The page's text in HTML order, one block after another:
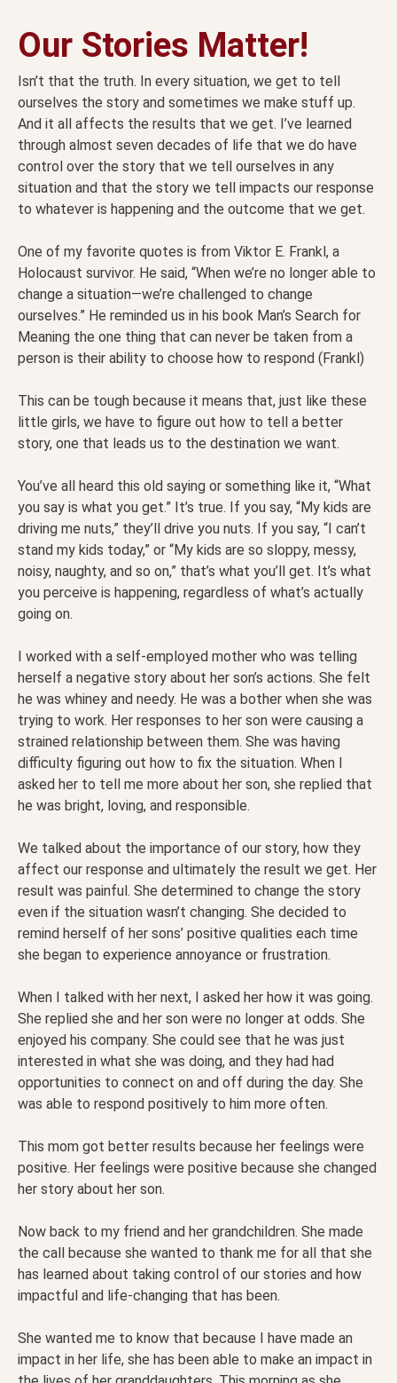
Our Stories Matter!
Isn’t that the truth. In every situation, we get to tell
ourselves the story and sometimes we make stuff up.
And it all affects the results that we get. I’ve learned
through almost seven decades of life that we do have
control over the story that we tell ourselves in any
situation and that the story we tell impacts our response
to whatever is happening and the outcome that we get.
One of my favorite quotes is from Viktor E. Frankl, a
Holocaust survivor. He said, “When we’re no longer able to
change a situation—we’re challenged to change
ourselves.” He reminded us in his book Man’s Search for
Meaning the one thing that can never be taken from a
person is their ability to choose how to respond (Frankl)
This can be tough because it means that, just like these
little girls, we have to figure out how to tell a better
story, one that leads us to the destination we want.
You’ve all heard this old saying or something like it, “What
you say is what you get.” It’s true. If you say, “My kids are
driving me nuts,” they’ll drive you nuts. If you say, “I can’t
stand my kids today,” or “My kids are so sloppy, messy,
noisy, naughty, and so on,” that’s what you’ll get. It’s what
you perceive is happening, regardless of what’s actually
going on.
I worked with a self-employed mother who was telling
herself a negative story about her son’s actions. She felt
he was whiney and needy. He was a bother when she was
trying to work. Her responses to her son were causing a
strained relationship between them. She was having
difficulty figuring out how to fix the situation. When I
asked her to tell me more about her son, she replied that
he was bright, loving, and responsible.
We talked about the importance of our story, how they
affect our response and ultimately the result we get. Her
result was painful. She determined to change the story
even if the situation wasn’t changing. She decided to
remind herself of her sons’ positive qualities each time
she began to experience annoyance or frustration.
When I talked with her next, I asked her how it was going.
She replied she and her son were no longer at odds. She
enjoyed his company. She could see that he was just
interested in what she was doing, and they had had
opportunities to connect on and off during the day. She
was able to respond positively to him more often.
This mom got better results because her feelings were
positive. Her feelings were positive because she changed
her story about her son.
Now back to my friend and her grandchildren. She made
the call because she wanted to thank me for all that she
has learned about taking control of our stories and how
impactful and life-changing that has been.
She wanted me to know that because I have made an
impact in her life, she has been able to make an impact in